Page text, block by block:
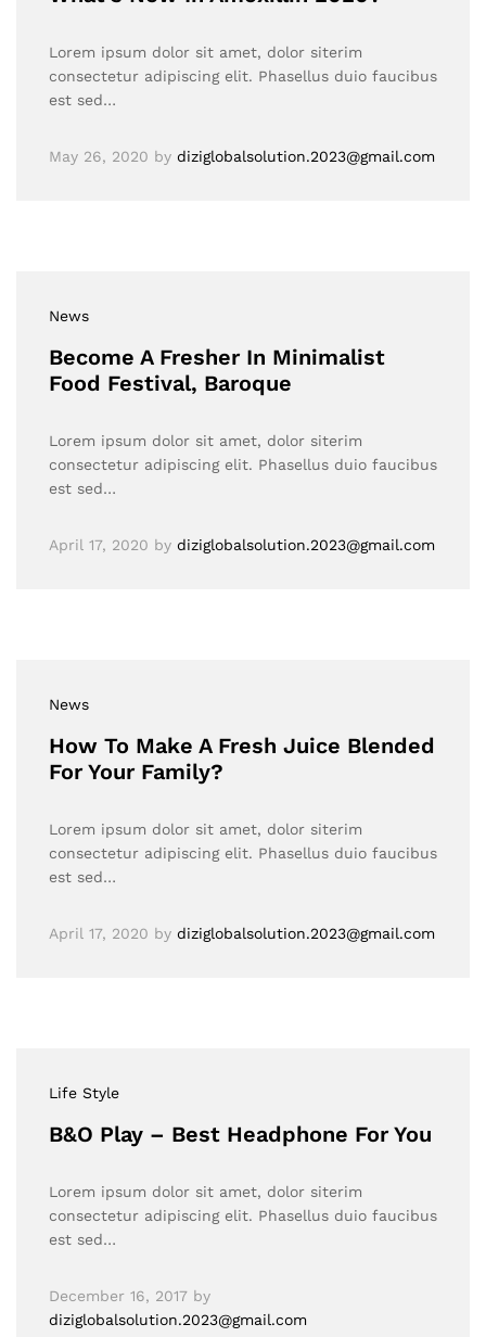
Lorem ipsum dolor sit amet, dolor siterim
consectetur adipiscing elit. Phasellus duio faucibus
est sed…
May 26, 2020 by diziglobalsolution.2023@gmail.com
News
Become A Fresher In Minimalist
Food Festival, Baroque
Lorem ipsum dolor sit amet, dolor siterim
consectetur adipiscing elit. Phasellus duio faucibus
est sed…
April 17, 2020 by diziglobalsolution.2023@gmail.com
News
How To Make A Fresh Juice Blended
For Your Family?
Lorem ipsum dolor sit amet, dolor siterim
consectetur adipiscing elit. Phasellus duio faucibus
est sed…
April 17, 2020 by diziglobalsolution.2023@gmail.com
Life Style
B&O Play – Best Headphone For You
Lorem ipsum dolor sit amet, dolor siterim
consectetur adipiscing elit. Phasellus duio faucibus
est sed…
December 16, 2017 by
diziglobalsolution.2023@gmail.com